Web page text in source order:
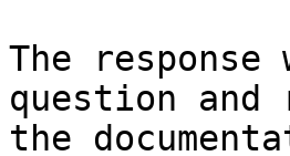
The
question and
the